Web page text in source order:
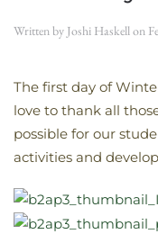
Written by Joshi Haskellon
The first day of
love to thank all
possible for our
activities and